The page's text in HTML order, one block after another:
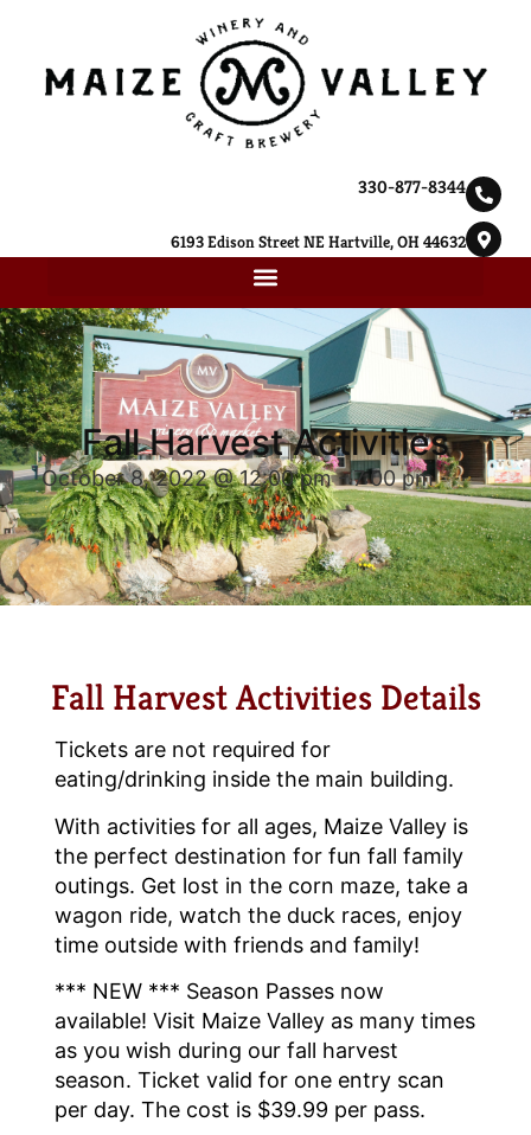
330-877-8344
6193 Edison Street NE Hartville, OH 44632
Fall Harvest Activities
October 8, 2022 @ 12:00 pm-7:00 pm
Fall Harvest Activities Details
Tickets are not required for
eating/drinking inside the main building.
With activities for all ages, Maize Valley is
the perfect destination for fun fall family
outings. Get lost in the corn maze, take a
wagon ride, watch the duck races, enjoy
time outside with friends and family!
*** NEW *** Season Passes now
available! Visit Maize Valley as many times
as you wish during our fall harvest
season. Ticket valid for one entry scan
per day. The cost is $39.99 per pass.